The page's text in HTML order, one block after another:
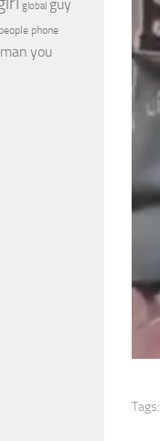
Tags:
global guy
people phone
you